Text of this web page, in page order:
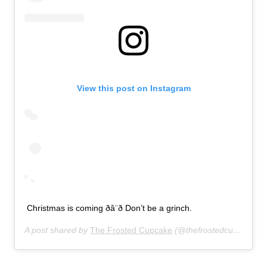
View this post on Instagram
Christmas is coming ðâ¨ð Don’t be a grinch.
A post shared byThe Frosted Cupcake (@thefrostedcupcake) on